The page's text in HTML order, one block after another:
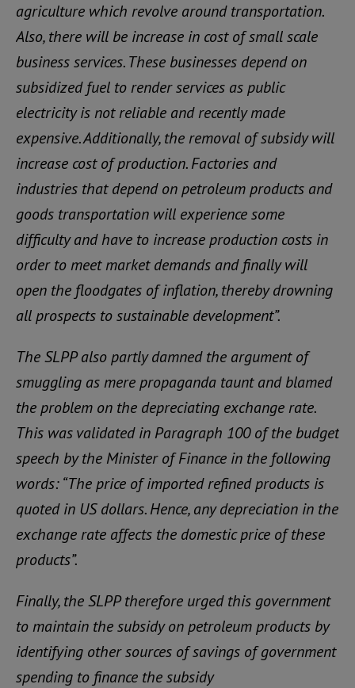
agriculture which revolve around transportation.
Also, there will be increase in cost of small scale
business services. These businesses depend on
subsidized fuel to render services as public
electricity is not reliable and recently made
expensive. Additionally, the removal of subsidy will
increase cost of production. Factories and
industries that depend on petroleum products and
goods transportation will experience some
difficulty and have to increase production costs in
order to meet market demands and finally will
open the floodgates of inflation, thereby drowning
all prospects to sustainable development”.
The SLPP also partly damned the argument of
smuggling as mere propaganda taunt and blamed
the problem on the depreciating exchange rate.
This was validated in Paragraph 100 of the budget
speech by the Minister of Finance in the following
words: “The price of imported refined products is
quoted in US dollars. Hence, any depreciation in the
exchange rate affects the domestic price of these
products”.
Finally, the SLPP therefore urged this government
to maintain the subsidy on petroleum products by
identifying other sources of savings of government
spending to finance the subsidy